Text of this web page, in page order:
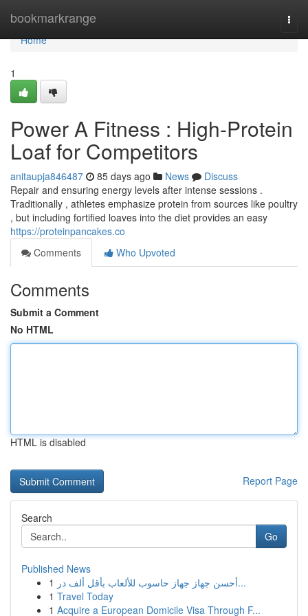
bookmarkrange
Home
Home
1
Power A Fitness : High-Protein
Loaf for Competitors
anitaupja846487 85 days ago News
Discuss
Repair and ensuring energy levels after intense sessions .
Traditionally , athletes emphasize protein from sources like poultry
, but including fortified loaves into the diet provides an easy
https://proteinpancakes.co
Comments
Who Upvoted
Comments
Submit a Comment
No HTML
HTML is disabled
Report Page
Search
Go
Published News
1
أحسن جهاز جهاز حاسوب للألعاب بأقل ألف در...
1 Travel Today
1 Acquire a European Domicile Visa Through F...